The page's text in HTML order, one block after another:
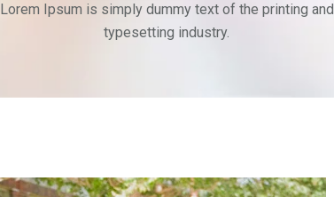
Lorem Ipsum is simply dummy text of the printing and
typesetting industry.